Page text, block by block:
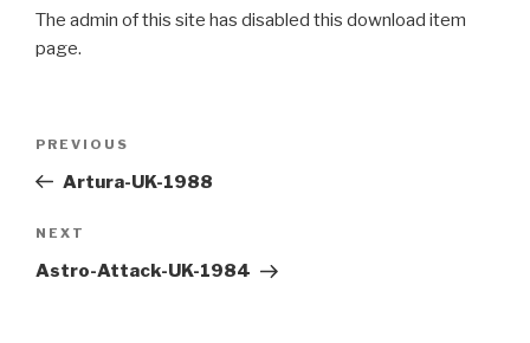
The admin of this site has disabled this download item
page.
Previous
Post
PREVIOUS
Artura-UK-1988
Next
Post
NEXT
Astro-Attack-UK-1984